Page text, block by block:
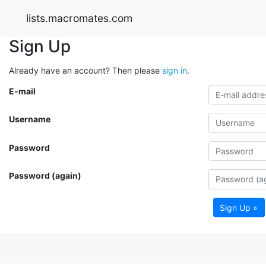
lists.macromates.com
Sign Up
Already have an account? Then please sign in.
E-mail
Username
Password
Password (again)
Sign Up »